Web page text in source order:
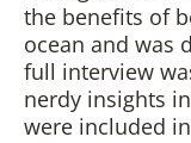
the benefits of
ocean and was
full interview
nerdy insights
were included